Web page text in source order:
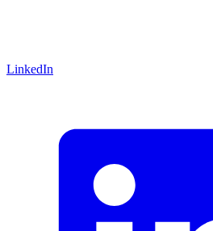
LinkedIn